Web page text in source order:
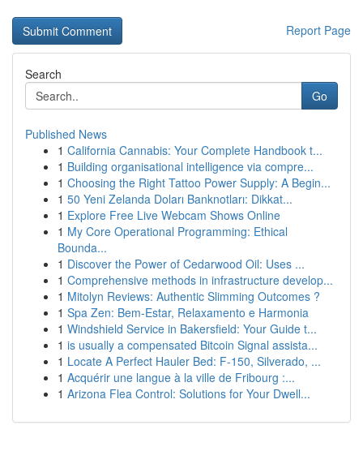
Report Page
Search
Go
Published News
1 California Cannabis: Your Complete Handbook t...
1 Building organisational intelligence via compre...
1 Choosing the Right Tattoo Power Supply: A Begin...
1 50 Yeni Zelanda Doları Banknotları: Dikkat...
1 Explore Free Live Webcam Shows Online
1 My Core Operational Programming: Ethical
Bounda...
1 Discover the Power of Cedarwood Oil: Uses ...
1 Comprehensive methods in infrastructure develop...
1 Mitolyn Reviews: Authentic Slimming Outcomes ?
1 Spa Zen: Bem-Estar, Relaxamento e Harmonia
1 Windshield Service in Bakersfield: Your Guide t...
1 is usually a compensated Bitcoin Signal assista...
1 Locate A Perfect Hauler Bed: F-150, Silverado, ...
1 Acquérir une langue à la ville de Fribourg :...
1 Arizona Flea Control: Solutions for Your Dwell...